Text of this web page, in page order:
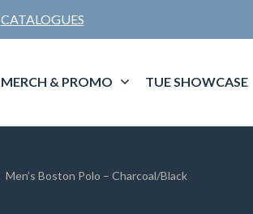
CATALOGUES
MERCH & PROMO TUE SHOWCASE
Men’s Boston Polo – Charcoal/Black